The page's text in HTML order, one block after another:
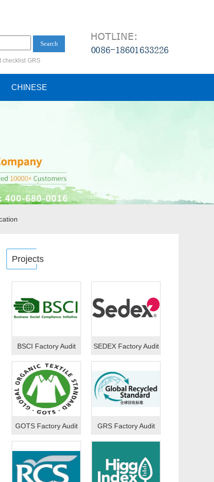
Search
checklist GRS
CHINESE
Projects
BSCI Factory Audit SEDEX Factory Audit
GOTS Factory Audit GRS Factory Audit